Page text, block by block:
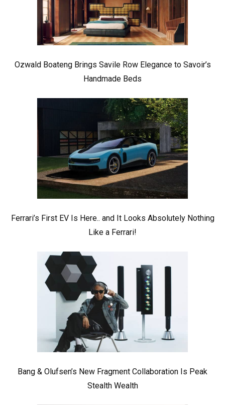
Ozwald Boateng Brings Savile Row Elegance to Savoir’s
Handmade Beds
Ferrari’s First EV Is Here.. and It Looks Absolutely Nothing
Like a Ferrari!
Bang & Olufsen’s New Fragment Collaboration Is Peak
Stealth Wealth